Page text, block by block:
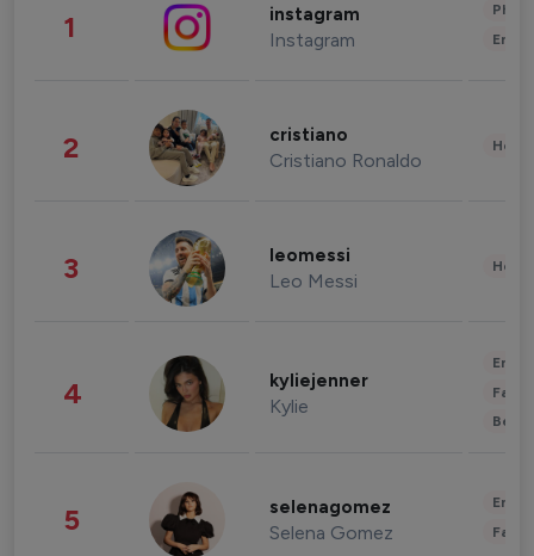
1 instagram
Instagram
2 cristiano
Cristiano Ronaldo
3 leomessi
Leo Messi
4 kyliejenner
Kylie
5 selenagomez
Selena Gomez